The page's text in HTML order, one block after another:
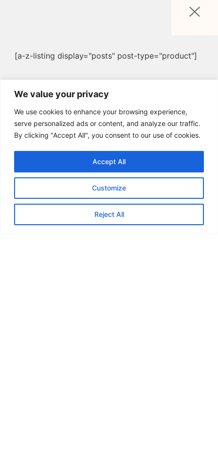
We value your privacy
We use cookies to enhance your browsing experience,
serve personalized ads or content, and analyze our traffic.
By clicking "Accept All", you consent to our use of cookies.
Customize
Reject All
Accept All
[a-z-listing display="posts" post-type="product"]